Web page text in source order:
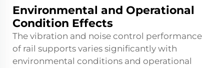
Environmental and Operational
Condition Effects
The vibration and noise control performance
of rail supports varies significantly with
environmental conditions and operational